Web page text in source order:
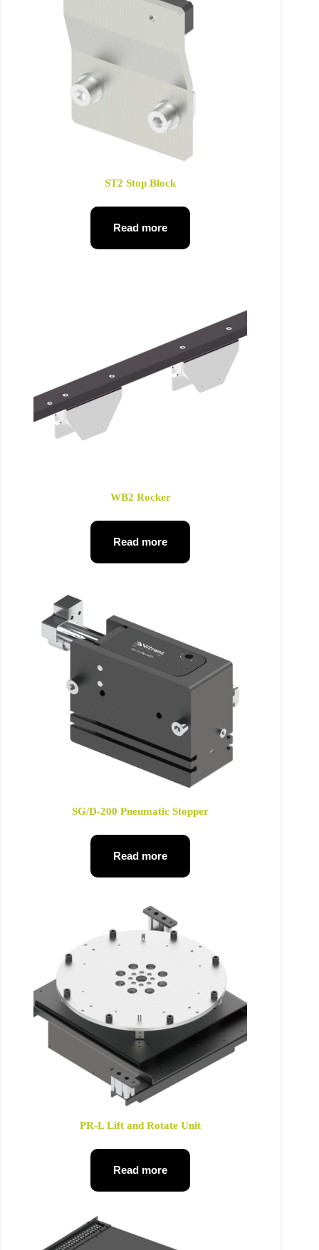
ST2 Stop Block
Read more
WB2 Rocker
Read more
SG/D-200 Pneumatic Stopper
Read more
PR-L Lift and Rotate Unit
Read more